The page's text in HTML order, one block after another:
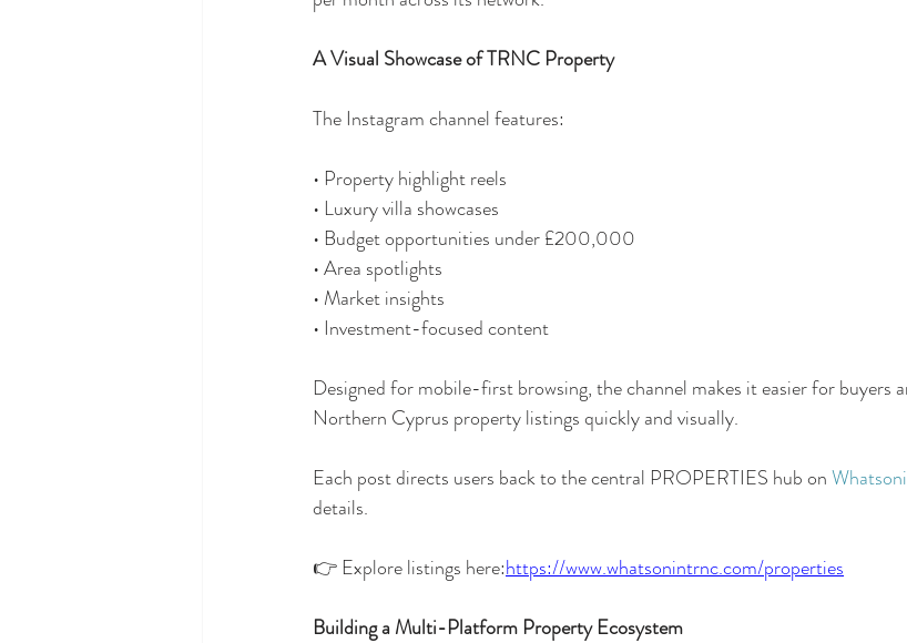
A Visual Showcase of TRNC Property
The Instagram channel features:
• Property highlight reels
• Luxury villa showcases
• Budget opportunities under £200,000
• Area spotlights
• Market insights
• Investment-focused content
Designed for mobile-first browsing, the channel makes it easier for buyers
Northern Cyprus property listings quickly and visually.
Each post directs users back to the central PROPERTIES hub on
details.
👉 Explore listings here:https://www.whatsonintrnc.com/properties
Building a Multi-Platform Property Ecosystem